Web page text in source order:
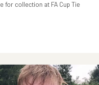
for collection at FA Cup Tie